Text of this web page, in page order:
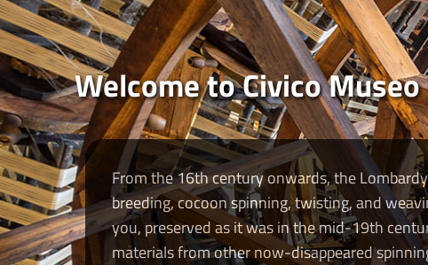
Welcome to Civico
From the 16th century onwards, the
breeding, cocoon spinning, twisting, and
you, preserved as it was in the mid-19th
materials from other now-disappeared